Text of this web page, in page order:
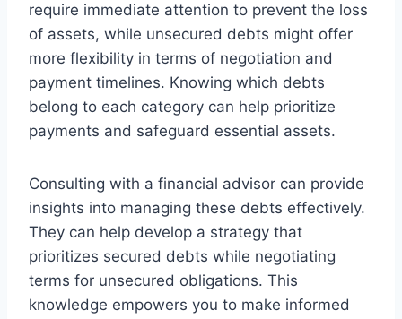
require immediate attention to prevent the loss
of assets, while unsecured debts might offer
more flexibility in terms of negotiation and
payment timelines. Knowing which debts
belong to each category can help prioritize
payments and safeguard essential assets.
Consulting with a financial advisor can provide
insights into managing these debts effectively.
They can help develop a strategy that
prioritizes secured debts while negotiating
terms for unsecured obligations. This
knowledge empowers you to make informed